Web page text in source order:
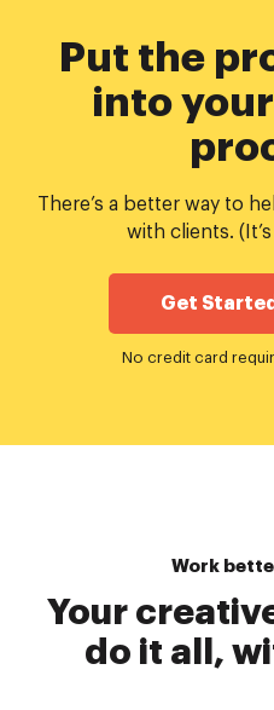
Put the
into
There’s a better way to
with clients.
Get
No credit card
Work
Your
do it all,